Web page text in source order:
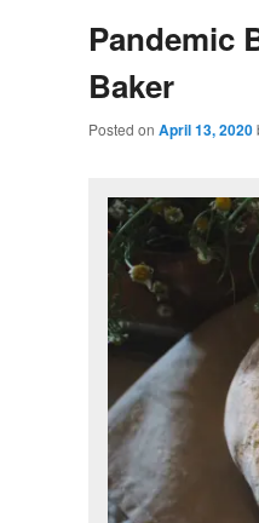
Pandemic
Baker
Posted on April 13, 2020